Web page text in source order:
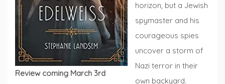
Review coming March 3rd
horizon, but a Jewish
spymaster and his
courageous spies
uncover a storm of
Nazi terror in their
own backyard.